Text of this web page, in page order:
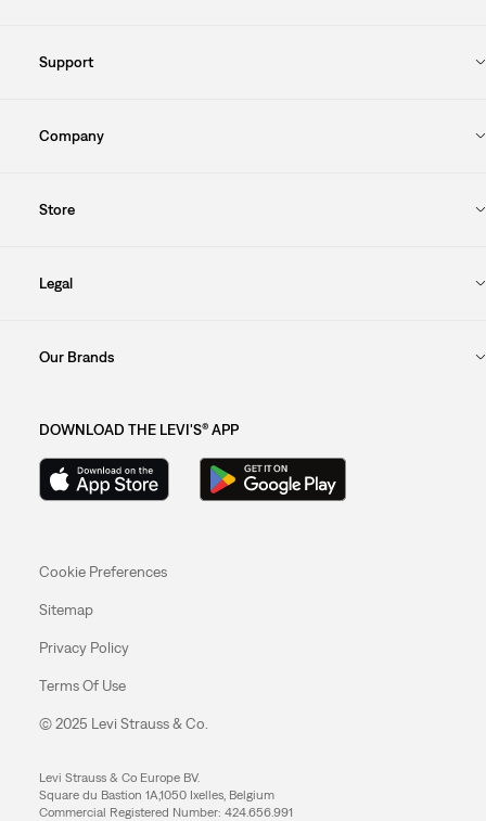
Support
Company
Store
Legal
Our Brands
DOWNLOAD THE LEVI'S® APP
Cookie Preferences
Sitemap
Privacy Policy
Terms Of Use
© 2025 Levi Strauss & Co.
Levi Strauss & Co Europe BV.
Square du Bastion 1A,1050 Ixelles, Belgium
Commercial Registered Number: 424.656.991